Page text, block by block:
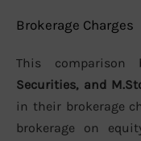
Brokerage Charges
This comparison
Securities, and
in their brokerage
brokerage on